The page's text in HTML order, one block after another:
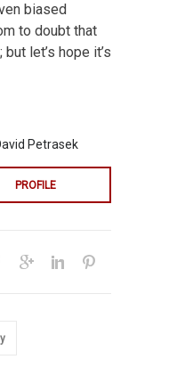
biased
to doubt that
let’s hope it’s
Petrasek
PROFILE